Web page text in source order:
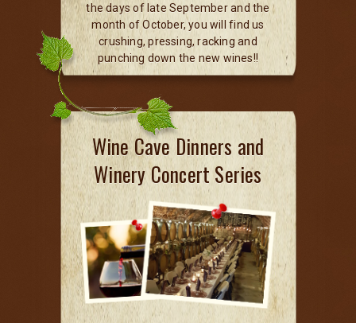
the days of late September and the
month of October, you will find us
crushing, pressing, racking and
punching down the new wines!!
Wine Cave Dinners and
Winery Concert Series